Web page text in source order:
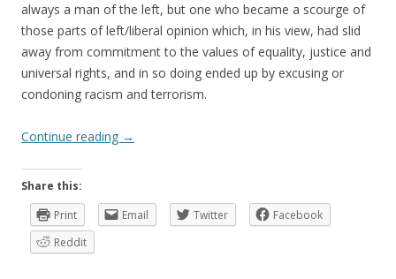
always a man of the left, but one who became a scourge of
those parts of left/liberal opinion which, in his view, had slid
away from commitment to the values of equality, justice and
universal rights, and in so doing ended up by excusing or
condoning racism and terrorism.
Continue reading →
Share this:
Print
Email Twitter
Facebook
Reddit